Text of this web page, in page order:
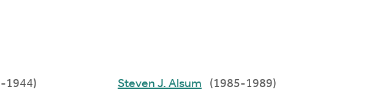
1944)
Steven J. Alsum
(1985-1989)